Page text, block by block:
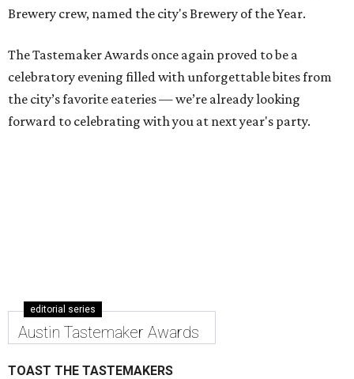
Brewery crew, named the city's Brewery of the Year.
The Tastemaker Awards once again proved to be a
celebratory evening filled with unforgettable bites from
the city’s favorite eateries — we’re already looking
forward to celebrating with you at next year's party.
editorial series
Austin Tastemaker Awards
TOAST THE TASTEMAKERS